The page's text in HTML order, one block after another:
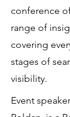
conference
range of
covering
stages of
visibility.
Event